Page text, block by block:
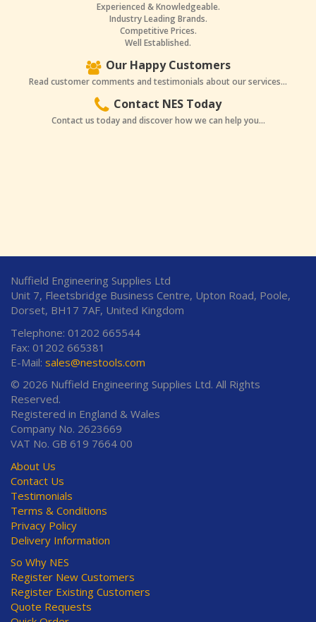
Experienced & Knowledgeable.
Industry Leading Brands.
Competitive Prices.
Well Established.
Our Happy Customers
Read customer comments and testimonials about our services...
Contact NES Today
Contact us today and discover how we can help you...
Nuffield Engineering Supplies Ltd
Unit 7, Fleetsbridge Business Centre, Upton Road, Poole,
Dorset, BH17 7AF, United Kingdom
Telephone: 01202 665544
Fax: 01202 665381
E-Mail: sales@nestools.com
© 2026 Nuffield Engineering Supplies Ltd. All Rights
Reserved.
Registered in England & Wales
Company No. 2623669
VAT No. GB 619 7664 00
About Us
Contact Us
Testimonials
Terms & Conditions
Privacy Policy
Delivery Information
So Why NES
Register New Customers
Register Existing Customers
Quote Requests